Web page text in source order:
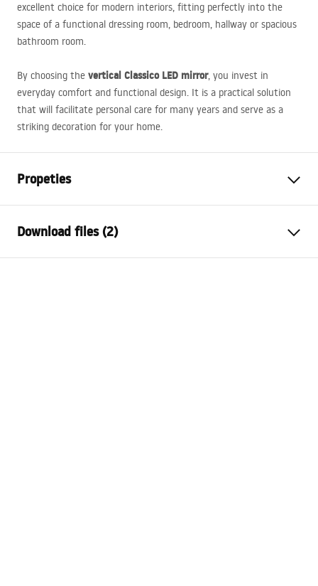
excellent choice for modern interiors, fitting perfectly into the
space of a functional dressing room, bedroom, hallway or spacious
bathroom room.
By choosing the vertical Classico LED mirror, you invest in
everyday comfort and functional design. It is a practical solution
that will facilitate personal care for many years and serve as a
striking decoration for your home.
Propeties
Width
Depth
20mm
Download files (2)